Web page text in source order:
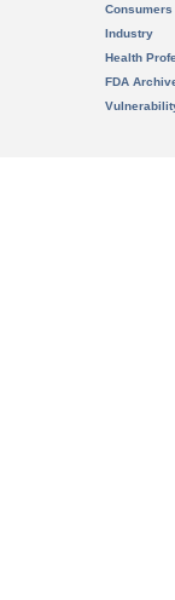
Consumers
Industry
Health
FDA